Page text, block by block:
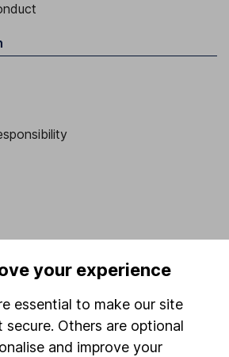
your experience
essential to make our site
Others are optional
and improve your